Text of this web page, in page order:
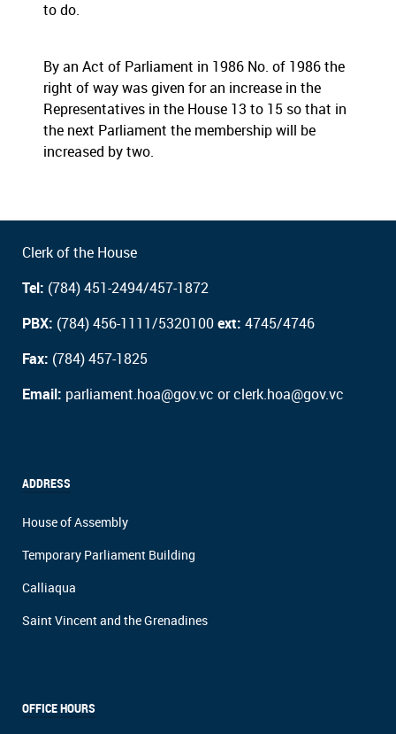
to do.
By an Act of Parliament in 1986 No. of 1986 the
right of way was given for an increase in the
Representatives in the House 13 to 15 so that in
the next Parliament the membership will be
increased by two.
Clerk of the House
Tel: (784) 451-2494/457-1872
PBX: (784) 456-1111/5320100 ext: 4745/4746
Fax: (784) 457-1825
Email: parliament.hoa@gov.vc or clerk.hoa@gov.vc
ADDRESS
House of Assembly
Temporary Parliament Building
Calliaqua
Saint Vincent and the Grenadines
OFFICE HOURS